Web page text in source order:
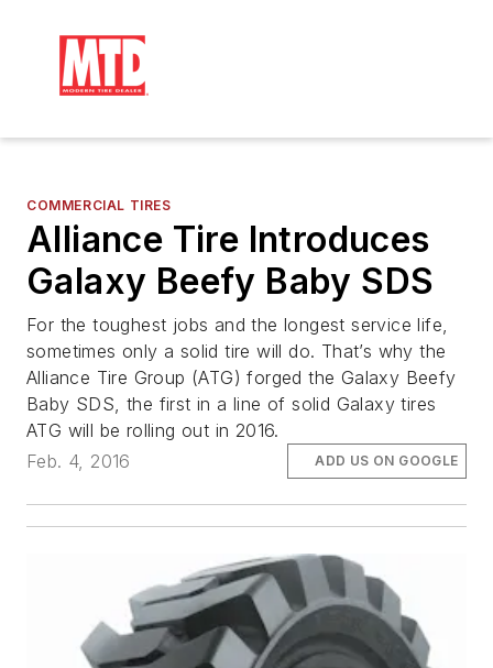
COMMERCIAL TIRES
Alliance Tire Introduces
Galaxy Beefy Baby SDS
For the toughest jobs and the longest service life,
sometimes only a solid tire will do. That’s why the
Alliance Tire Group (ATG) forged the Galaxy Beefy
Baby SDS, the first in a line of solid Galaxy tires
ATG will be rolling out in 2016.
Feb. 4, 2016
ADD US ON GOOGLE